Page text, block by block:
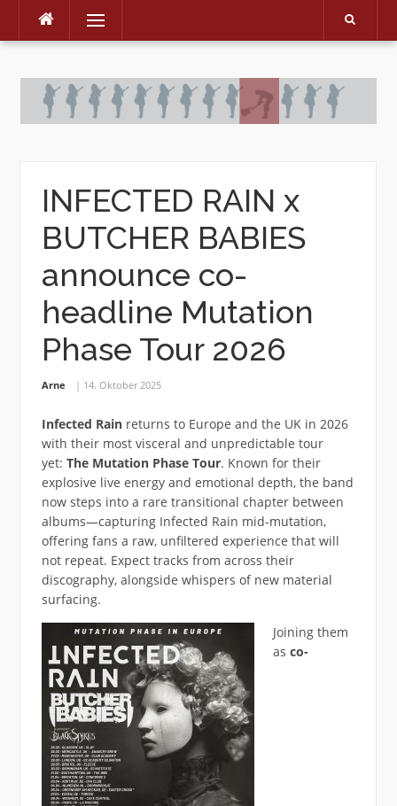
Skip
Menu
INFECTED RAIN x
BUTCHER BABIES
announce co-
headline Mutation
Phase Tour 2026
Arne 14. Oktober 2025
Infected Rainreturns to Europe and the UK in 2026
with their most visceral and unpredictable tour
yet: The Mutation Phase Tour. Known for their
explosive live energy and emotional depth, the band
now steps into a rare transitional chapter between
albums—capturing Infected Rain mid-mutation,
offering fans a raw, unfiltered experience that will
not repeat. Expect tracks from across their
discography, alongside whispers of new material
surfacing.
Joining them
as co-